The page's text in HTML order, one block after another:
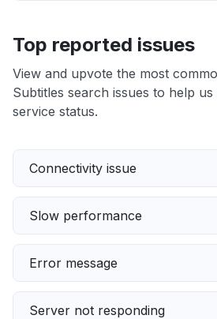
Top reported issues
View and upvote the most
Subtitles search issues to help
service status.
Connectivity issue
Slow performance
Error message
Server not responding